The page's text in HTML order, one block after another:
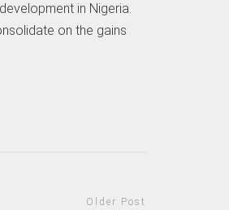
in Nigeria.
on the gains
Older Post